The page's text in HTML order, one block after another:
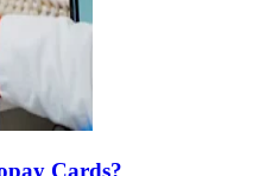
Cards?